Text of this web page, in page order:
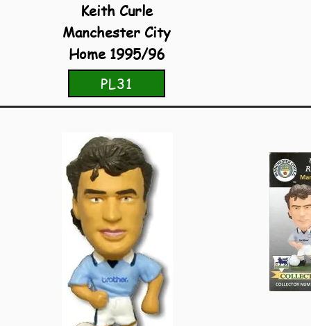
Keith Curle
Manchester City
Home 1995/96
PL31